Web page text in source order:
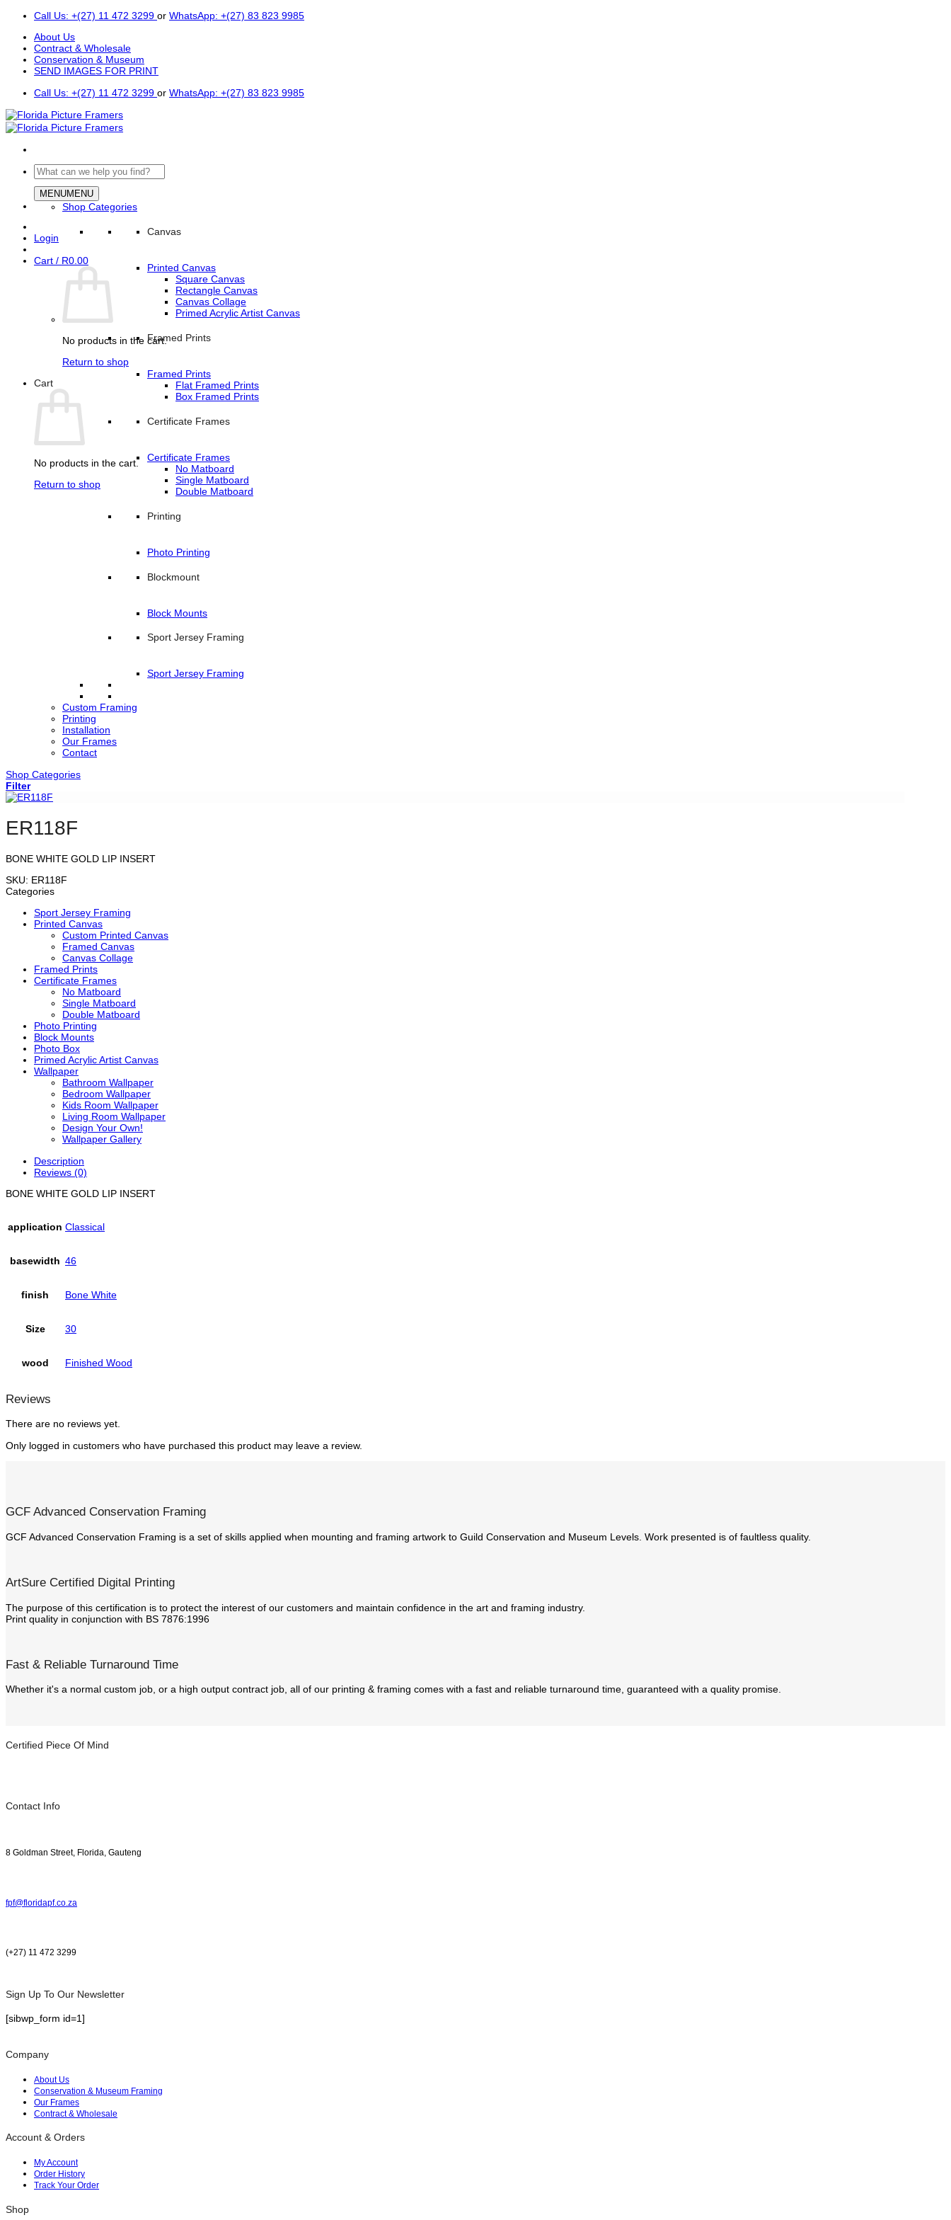
Skip
content
Call Us: +(27) 11 472 3299 or WhatsApp: +(27) 83 823 9985
About Us
Contract & Wholesale
Conservation & Museum
SEND IMAGES FOR PRINT
Call Us: +(27) 11 472 3299 or WhatsApp: +(27) 83 823 9985
Search
for:
Login
Cart / R0.00
No products in the cart.
Return to shop
Cart
No products in the cart.
Return to shop
MENUMENU
Shop Categories
Canvas
Printed Canvas
Square Canvas
Rectangle Canvas
Canvas Collage
Primed Acrylic Artist Canvas
Framed Prints
Framed Prints
Flat Framed Prints
Box Framed Prints
Certificate Frames
Certificate Frames
No Matboard
Single Matboard
Double Matboard
Printing
Photo Printing
Blockmount
Block Mounts
Sport Jersey Framing
Sport Jersey Framing
Custom Framing
Printing
Installation
Our Frames
Contact
Shop Categories
Filter
ER118F
BONE WHITE GOLD LIP INSERT
SKU: ER118F
Categories
Sport Jersey Framing
Printed Canvas
Custom Printed Canvas
Framed Canvas
Canvas Collage
Framed Prints
Certificate Frames
No Matboard
Single Matboard
Double Matboard
Photo Printing
Block Mounts
Photo Box
Primed Acrylic Artist Canvas
Wallpaper
Bathroom Wallpaper
Bedroom Wallpaper
Kids Room Wallpaper
Living Room Wallpaper
Design Your Own!
Wallpaper Gallery
Description
Reviews (0)
BONE WHITE GOLD LIP INSERT
application Classical
basewidth 46
finish Bone White
Size 30
wood Finished Wood
Reviews
There are no reviews yet.
Only logged in customers who have purchased this product may leave a review.
GCF Advanced Conservation Framing
GCF Advanced Conservation Framing is a set of skills applied when mounting and framing artwork to Guild Conservation and Museum Levels. Work presented is of faultless quality.
ArtSure Certified Digital Printing
The purpose of this certification is to protect the interest of our customers and maintain confidence in the art and framing industry.
Print quality in conjunction with BS 7876:1996
Fast & Reliable Turnaround Time
Whether it's a normal custom job, or a high output contract job, all of our printing & framing comes with a fast and reliable turnaround time, guaranteed with a quality promise.
Certified Piece Of Mind
Contact Info
8 Goldman Street, Florida, Gauteng
fpf@floridapf.co.za
(+27) 11 472 3299
Sign Up To Our Newsletter
[sibwp_form id=1]
Company
About Us
Conservation & Museum Framing
Our Frames
Contract & Wholesale
Account & Orders
My Account
Order History
Track Your Order
Shop